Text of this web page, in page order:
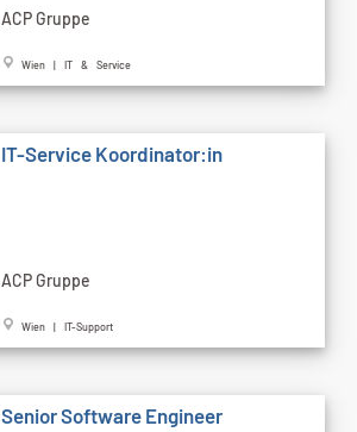
ACP Gruppe
Wien | IT & Service
IT-Service Koordinator:in
ACP Gruppe
Wien | IT-Support
Senior Software Engineer